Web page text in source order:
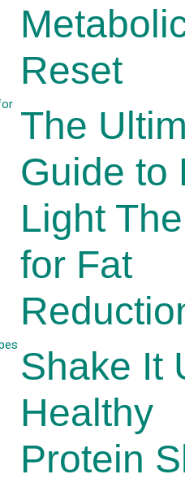
Reset
The
Guide to
Light
for Fat
Shake It
Healthy
Protein